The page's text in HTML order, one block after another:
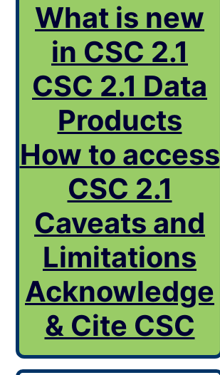
What is new
in CSC 2.1
CSC 2.1 Data
Products
How to access
CSC 2.1
Caveats and
Limitations
Acknowledge
& Cite CSC